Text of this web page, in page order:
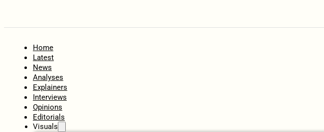
Home
Latest
News
Analyses
Explainers
Interviews
Opinions
Editorials
Visuals